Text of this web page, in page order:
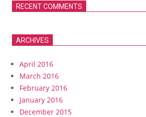
RECENT COMMENTS
ARCHIVES
April 2016
March 2016
February 2016
January 2016
December 2015